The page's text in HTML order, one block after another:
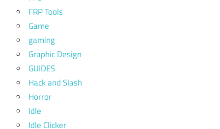
FRP Tools
Game
gaming
Graphic Design
GUIDES
Hack and Slash
Horror
Idle
Idle Clicker